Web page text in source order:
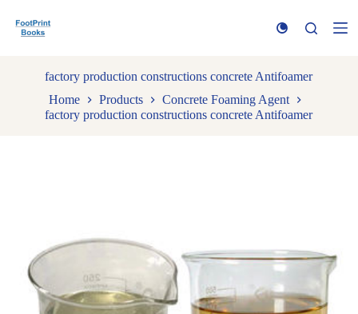
k
factory production constructions concrete Antifoamer
Home
Products
Concrete Foaming Agent
factory production constructions concrete Antifoamer